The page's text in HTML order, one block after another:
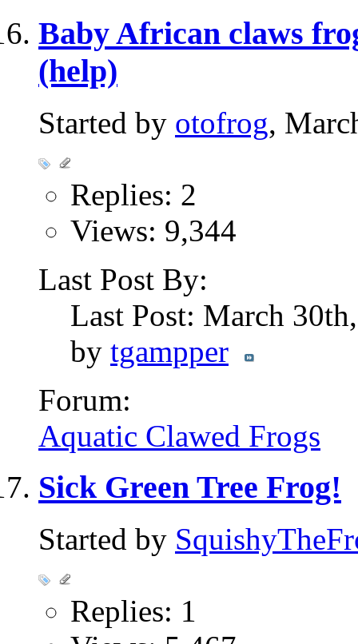
Baby African claws
(help)
Started by otofrog,
Replies: 2
Views: 9,344
Last Post By:
Last Post: March
by tgampper
Forum:
Aquatic Clawed Frogs
Sick Green Tree Frog!
Started by
Replies: 1